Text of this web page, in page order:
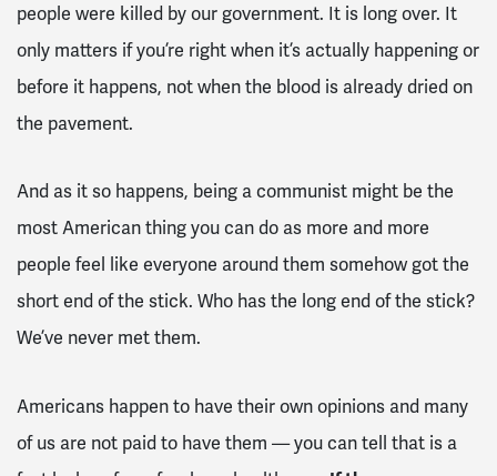
people were killed by our government. It is long over. It
only matters if you’re right when it’s actually happening or
before it happens, not when the blood is already dried on
the pavement.
And as it so happens, being a communist might be the
most American thing you can do as more and more
people feel like everyone around them somehow got the
short end of the stick. Who has the long end of the stick?
We’ve never met them.
Americans happen to have their own opinions and many
of us are not paid to have them — you can tell that is a